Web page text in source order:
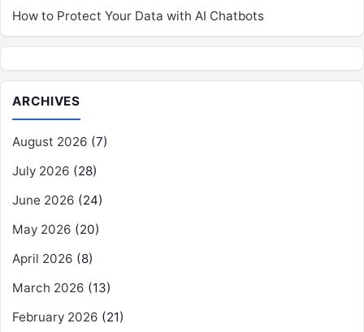
How to Protect Your Data with AI Chatbots
ARCHIVES
August 2026 (7)
July 2026 (28)
June 2026 (24)
May 2026 (20)
April 2026 (8)
March 2026 (13)
February 2026 (21)